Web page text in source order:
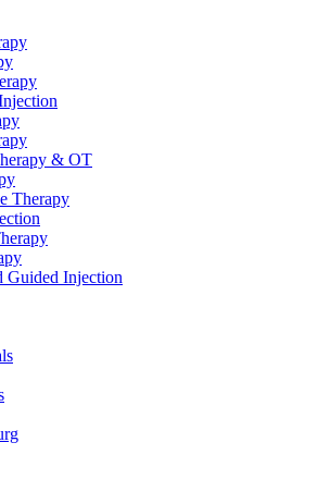
& OT
Therapy​
Guided Injection